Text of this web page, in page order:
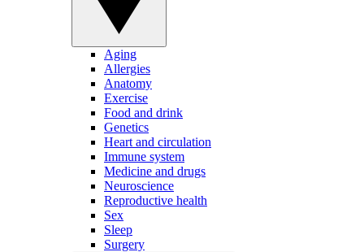
Aging
Allergies
Anatomy
Exercise
Food and drink
Genetics
Heart and circulation
Immune system
Medicine and drugs
Neuroscience
Reproductive health
Sex
Sleep
Surgery